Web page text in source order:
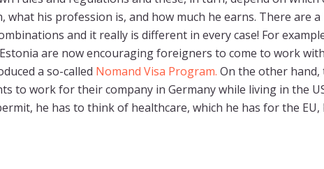
what his profession is, and how much he earns. There are a
and it really is different in every case! For
are now encouraging foreigners to come to work
a so-called Nomand Visa Program. On the other hand,
to work for their company in Germany while living in the
he has to think of healthcare, which he has for the